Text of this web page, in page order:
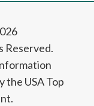
Reserved.
the USA Top